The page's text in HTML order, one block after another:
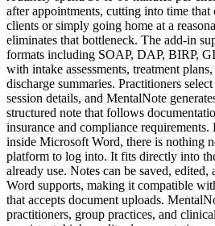
after appointments, cutting into time that
clients or simply going home at a
eliminates that bottleneck. The add-in
formats including SOAP, DAP, BIRP,
with intake assessments, treatment
discharge summaries. Practitioners
session details, and MentalNote
structured note that follows
insurance and compliance
inside Microsoft Word, there is nothing
platform to log into. It fits directly into
already use. Notes can be saved,
Word supports, making it compatible
that accepts document uploads.
practitioners, group practices, and